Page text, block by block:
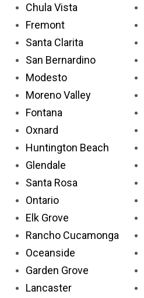
Chula Vista
Fremont
Santa Clarita
San Bernardino
Modesto
Moreno Valley
Fontana
Oxnard
Huntington Beach
Glendale
Santa Rosa
Ontario
Elk Grove
Rancho Cucamonga
Oceanside
Garden Grove
Lancaster